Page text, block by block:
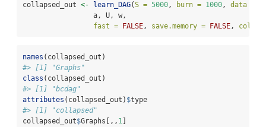
collapsed_out <- learn_DAG(S = 5000, burn = 1000, data =
                 a, U, w,
fast =
FALSE, save.memory = FALSE,
names (collapsed_out)
#> [1] "Graphs"
class (collapsed_out)
#> [1] "bcdag"
attributes (collapsed_out) $type
#> [1] "collapsed"
collapsed_out$Graphs[,, 1